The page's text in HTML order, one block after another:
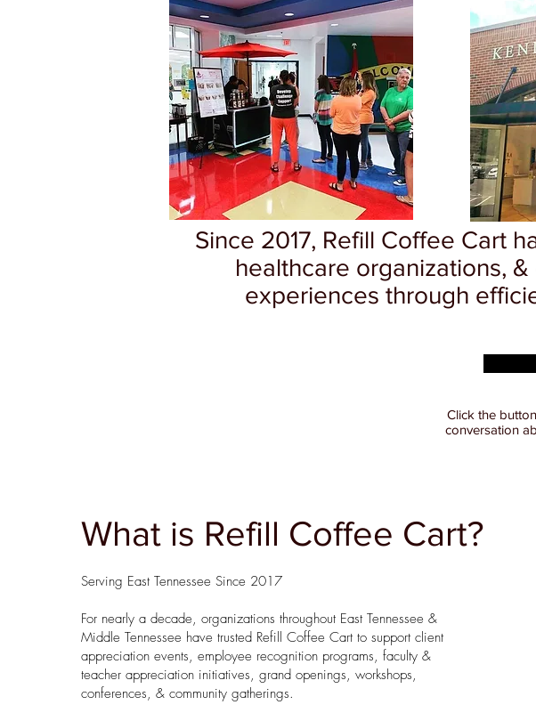
Since 2017, Refill Coffee Cart
healthcare organizations,
experiences through
Click the
conversation
What is Refill Coffee Cart?
Serving East Tennessee Since 2017
For nearly a decade, organizations throughout East Tennessee &
Middle Tennessee have trusted Refill Coffee Cart to support client
appreciation events, employee recognition programs, faculty &
teacher appreciation initiatives, grand openings, workshops,
conferences, & community gatherings.